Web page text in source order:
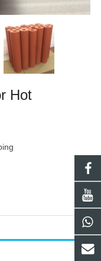
Hot